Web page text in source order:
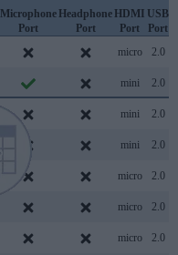
Microphone
Port
Headphone
Port
HDMI
Port
USB
Port
micro 2.0
mini 2.0
mini 2.0
mini 2.0
micro 2.0
micro 2.0
micro 2.0